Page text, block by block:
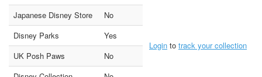
Login to track your collection
Japanese Disney Store
No
Disney Parks
Yes
UK Posh Paws
No